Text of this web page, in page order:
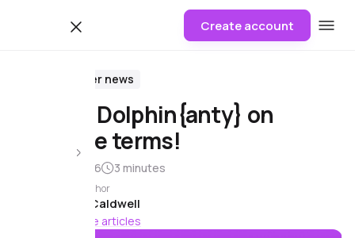
Create account
Browser news
Move to Dolphin{anty} on
favorable terms!
8 August 2026 3 minutes
Article author
James Caldwell
156 more articles